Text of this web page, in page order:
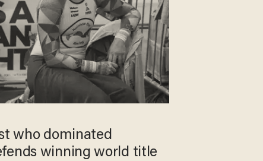
who dominated
winning world title